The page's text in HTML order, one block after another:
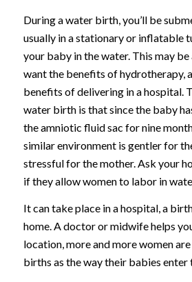
During a water birth, you’ll be
usually in a stationary or inflatable
your baby in the water. This may
want the benefits of hydrotherapy,
benefits of delivering in a hospital.
water birth is that since the baby
the amniotic fluid sac for nine
similar environment is gentler for
stressful for the mother. Ask your
if they allow women to labor in
It can take place in a hospital, a
home. A doctor or midwife helps
location, more and more women
births as the way their babies enter